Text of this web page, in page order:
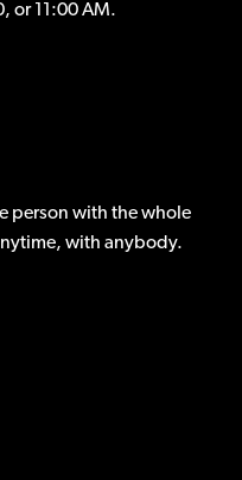
or 11:00 AM.
person with the whole
with anybody.